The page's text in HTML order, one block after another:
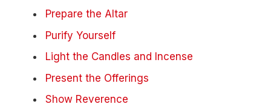
Prepare the Altar
Purify Yourself
Light the Candles and Incense
Present the Offerings
Show Reverence